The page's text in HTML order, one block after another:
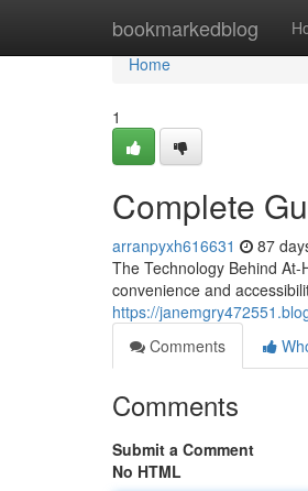
bookmarkedblog
Home
Home
1
Complete
arranpyxh616631 87
The Technology Behind
convenience and
https://
Comments
Comments
Submit a Comment
No HTML